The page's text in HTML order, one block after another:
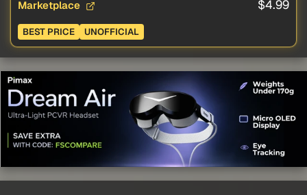
Marketplace $4.99
BEST PRICE UNOFFICIAL